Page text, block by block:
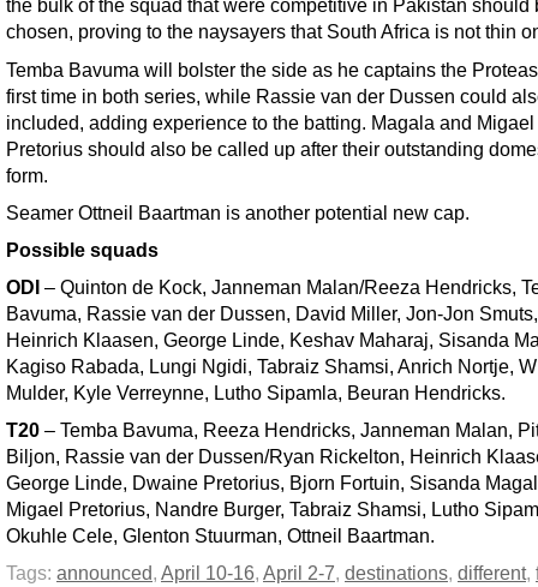
the bulk of the squad that were competitive in Pakistan should
chosen, proving to the naysayers that South Africa is not thin
Temba Bavuma will bolster the side as he captains the
first time in both series, while Rassie van der Dussen could
included, adding experience to the batting. Magala and Migael
Pretorius should also be called up after their outstanding
form.
Seamer Ottneil Baartman is another potential new cap.
Possible squads
ODI – Quinton de Kock, Janneman Malan/Reeza Hendricks,
Bavuma, Rassie van der Dussen, David Miller, Jon-Jon Smuts,
Heinrich Klaasen, George Linde, Keshav Maharaj, Sisanda
Kagiso Rabada, Lungi Ngidi, Tabraiz Shamsi, Anrich Nortje,
Mulder, Kyle Verreynne, Lutho Sipamla, Beuran Hendricks.
T20 – Temba Bavuma, Reeza Hendricks, Janneman Malan,
Biljon, Rassie van der Dussen/Ryan Rickelton, Heinrich
George Linde, Dwaine Pretorius, Bjorn Fortuin, Sisanda
Migael Pretorius, Nandre Burger, Tabraiz Shamsi, Lutho
Okuhle Cele, Glenton Stuurman, Ottneil Baartman.
Tags: announced, April 10-16, April 2-7, destinations, different,